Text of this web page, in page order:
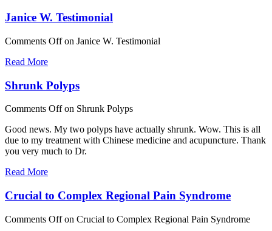
Janice W. Testimonial
Comments Offon Janice W. Testimonial
Read More
Shrunk Polyps
Comments Offon Shrunk Polyps
Good news. My two polyps have actually shrunk. Wow. This is all
due to my treatment with Chinese medicine and acupuncture. Thank
you very much to Dr.
Read More
Crucial to Complex Regional Pain Syndrome
Comments Offon Crucial to Complex Regional Pain Syndrome